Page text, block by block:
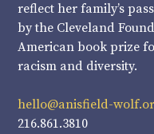
reflect her family’s
by the Cleveland
American book prize
racism and diversity.
hello@anisfield-
216.861.3810